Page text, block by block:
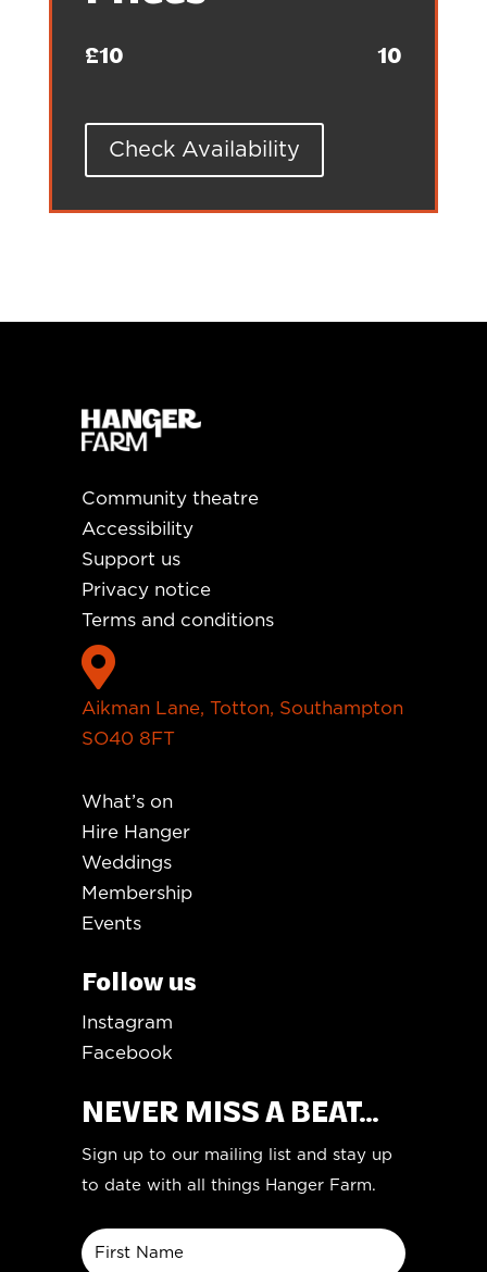
£10 10
Check Availability
Community theatre
Accessibility
Support us
Privacy notice
Terms and conditions

Aikman Lane, Totton, Southampton
SO40 8FT
What’s on
Hire Hanger
Weddings
Membership
Events
Follow us
Instagram
Facebook
NEVER MISS A BEAT...
Sign up to our mailing list and stay up
to date with all things Hanger Farm.